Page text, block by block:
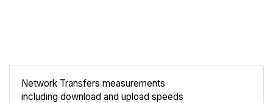
Network Transfers measurements
including download and upload speeds